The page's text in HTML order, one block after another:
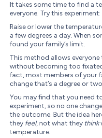
It takes some time to find a
everyone. Try this experiment:
Raise or lower the
a few degrees a day. When
found your family’s limit.
This method allows
without becoming too
fact, most members of your
change that’s a degree or
You may find that you need
experiment, so no one
the outcome. But the idea
they feel, not what they think
temperature.